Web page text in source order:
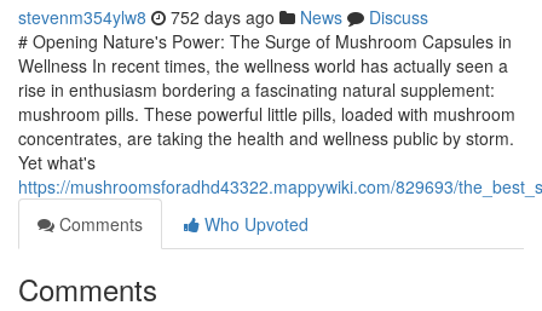
stevenm354ylw8 752 days ago News
Discuss
# Opening Nature's Power: The Surge of Mushroom Capsules in
Wellness In recent times, the wellness world has actually seen a
rise in enthusiasm bordering a fascinating natural supplement:
mushroom pills. These powerful little pills, loaded with mushroom
concentrates, are taking the health and wellness public by storm.
Yet what's
https://mushroomsforadhd43322.mappywiki.com/829693/
Comments
Who Upvoted
Comments